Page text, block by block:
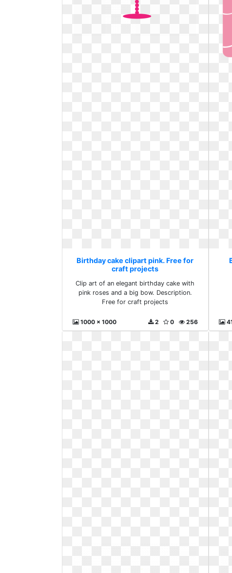
Birthday cake clipart pink. Free for
craft projects
Clip art of an elegant birthday cake with
pink roses and a big bow. Description.
Free for craft projects
1000 x 1000 256
0
2